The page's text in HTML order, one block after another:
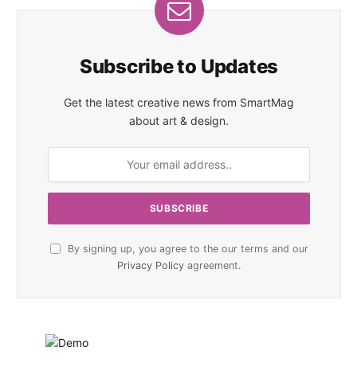
Subscribe to Updates
Get the latest creative news from SmartMag
about art & design.
By signing up, you agree to the our terms and our
Privacy Policy agreement.